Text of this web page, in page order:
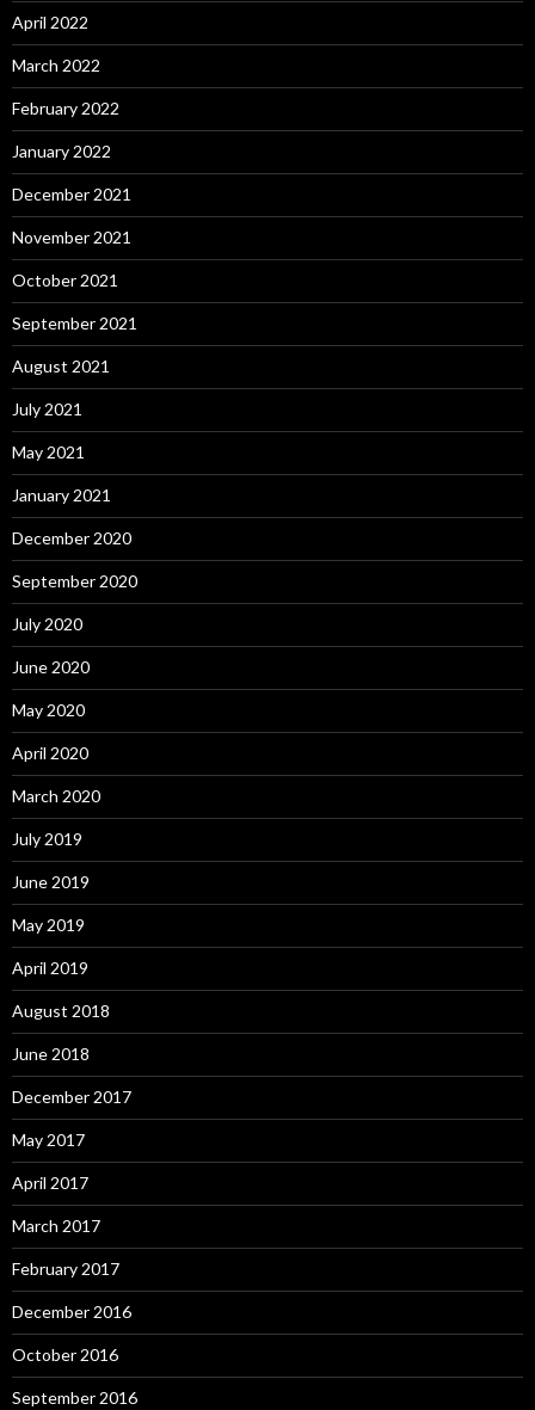
April 2022
March 2022
February 2022
January 2022
December 2021
November 2021
October 2021
September 2021
August 2021
July 2021
May 2021
January 2021
December 2020
September 2020
July 2020
June 2020
May 2020
April 2020
March 2020
July 2019
June 2019
May 2019
April 2019
August 2018
June 2018
December 2017
May 2017
April 2017
March 2017
February 2017
December 2016
October 2016
September 2016